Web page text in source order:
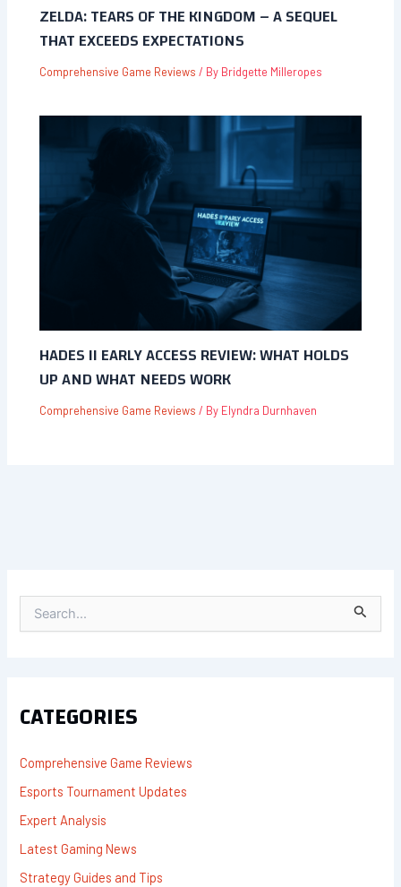
ZELDA: TEARS OF THE KINGDOM – A SEQUEL
THAT EXCEEDS EXPECTATIONS
Comprehensive Game Reviews / By Bridgette Milleropes
HADES II EARLY ACCESS REVIEW: WHAT HOLDS
UP AND WHAT NEEDS WORK
Comprehensive Game Reviews / By Elyndra Durnhaven
A
O
R
CATEGORIES
Comprehensive Game Reviews
Esports Tournament Updates
Expert Analysis
Latest Gaming News
Strategy Guides and Tips